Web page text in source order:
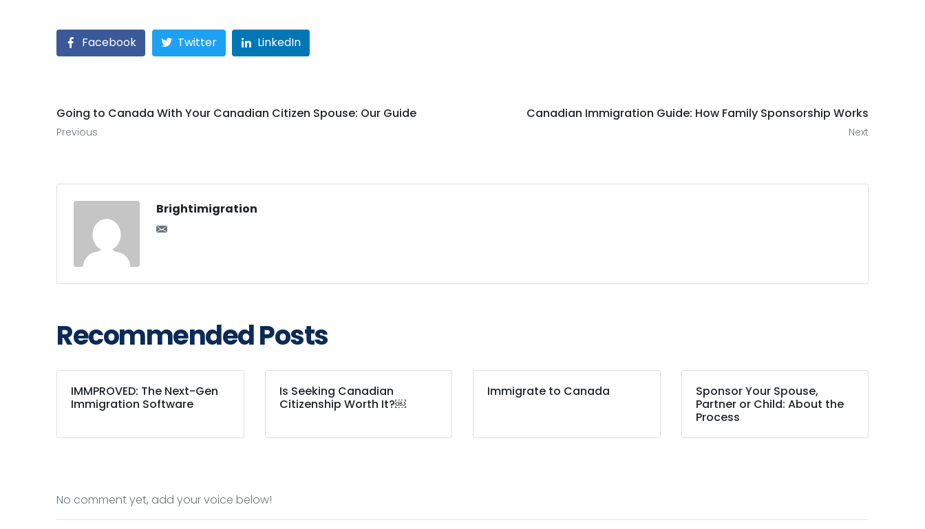
Facebook Twitter LinkedIn
Going to Canada With Your Canadian Citizen Spouse: Our Guide
Previous
Canadian Immigration Guide: How Family Sponsorship Works
Next
Brightimigration
Recommended Posts
IMMPROVED: The Next-Gen
Immigration Software
Is Seeking Canadian
Citizenship Worth It?￼
Immigrate to Canada
Sponsor Your Spouse,
Partner or Child: About the
Process
No comment yet, add your voice below!